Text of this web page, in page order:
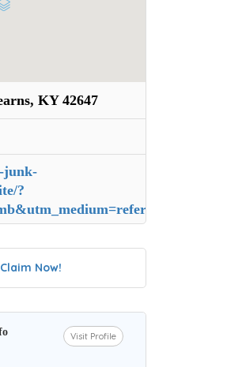
KY 42647
junk-
?
Claim Now!
Visit Profile